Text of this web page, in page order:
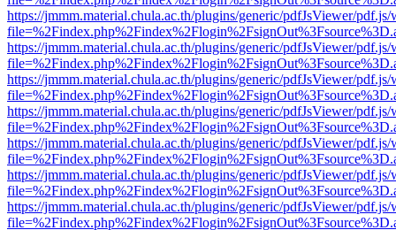
https://jmmm.material.chula.ac.th/plugins/generic/pdfJsViewer/
https://jmmm.material.chula.ac.th/plugins/generic/pdfJsViewer/
https://jmmm.material.chula.ac.th/plugins/generic/pdfJsViewer/
https://jmmm.material.chula.ac.th/plugins/generic/pdfJsViewer/
https://jmmm.material.chula.ac.th/plugins/generic/pdfJsViewer/
https://jmmm.material.chula.ac.th/plugins/generic/pdfJsViewer/
https://jmmm.material.chula.ac.th/plugins/generic/pdfJsViewer/